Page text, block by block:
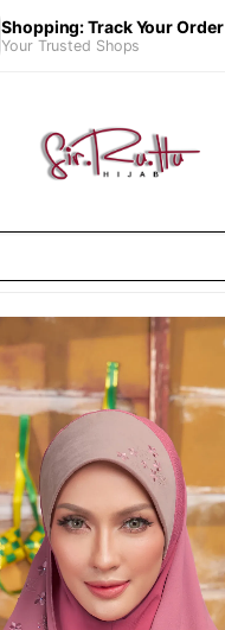
Shopping: Track Your Order
Your Trusted Shops